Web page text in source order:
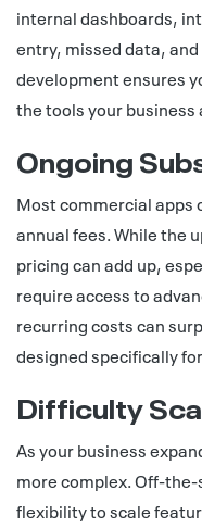
internal dashboards,
entry, missed data,
developmentensures
the tools your business
Ongoing
Most commercial apps
annual fees. While the
pricing can add up,
require access to
recurring costs can
designed specifically
Difficulty
As your business
more complex. Off-
flexibility to scale